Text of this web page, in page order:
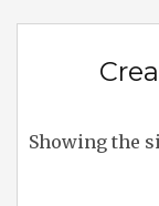
Showing the